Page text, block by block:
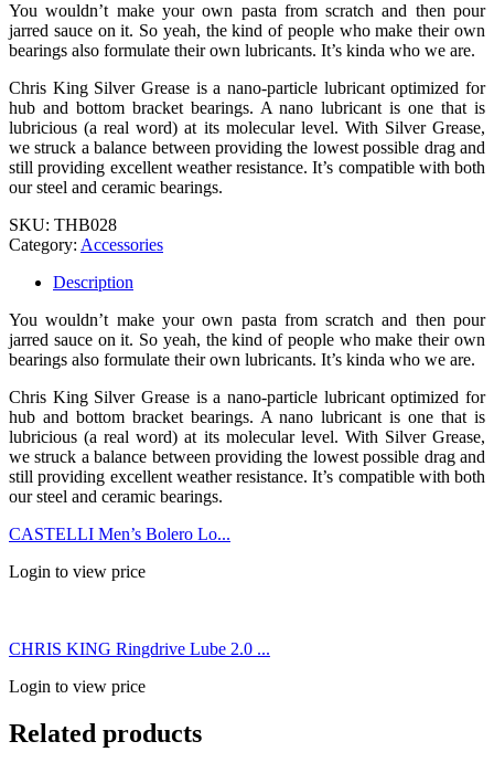
You wouldn’t make your own pasta from scratch and then pour
jarred sauce on it. So yeah, the kind of people who make their own
bearings also formulate their own lubricants. It’s kinda who we are.
Chris King Silver Grease is a nano-particle lubricant optimized for
hub and bottom bracket bearings. A nano lubricant is one that is
lubricious (a real word) at its molecular level. With Silver Grease,
we struck a balance between providing the lowest possible drag and
still providing excellent weather resistance. It’s compatible with both
our steel and ceramic bearings.
SKU: THB028
Category: Accessories
Description
You wouldn’t make your own pasta from scratch and then pour
jarred sauce on it. So yeah, the kind of people who make their own
bearings also formulate their own lubricants. It’s kinda who we are.
Chris King Silver Grease is a nano-particle lubricant optimized for
hub and bottom bracket bearings. A nano lubricant is one that is
lubricious (a real word) at its molecular level. With Silver Grease,
we struck a balance between providing the lowest possible drag and
still providing excellent weather resistance. It’s compatible with both
our steel and ceramic bearings.
CASTELLI Men’s Bolero Lo...
Login to view price
CHRIS KING Ringdrive Lube 2.0 ...
Login to view price
Related products